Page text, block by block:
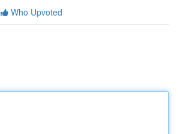
Who Upvoted